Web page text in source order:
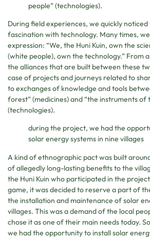
people” (technologies).
During field experiences, we quickly noticed
fascination with technology. Many times,
expression: “We, the Huni Kuin, own the
(white people), own the technology.” From
the alliances that are built between these
case of projects and journeys related to
to exchanges of knowledge and tools
forest” (medicines) and “the instruments of
(technologies).
during the project, we had the
solar energy systems in nine villages
A kind of ethnographic pact was built
of allegedly long-lasting benefits to the
the Huni Kuin who participated in the
game, it was decided to reserve a part of
the installation and maintenance of solar
villages. This was a demand of the local
chose it as one of their main needs today.
we had the opportunity to install solar